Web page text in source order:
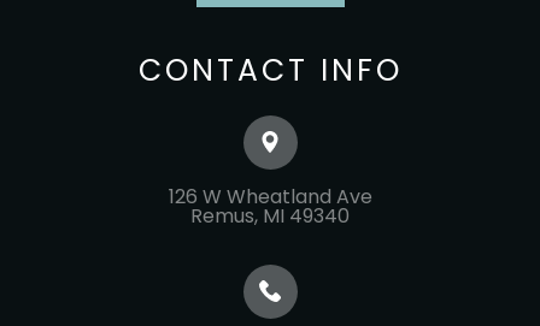
CONTACT INFO
126 W Wheatland Ave
​​​​​​​Remus, MI 49340